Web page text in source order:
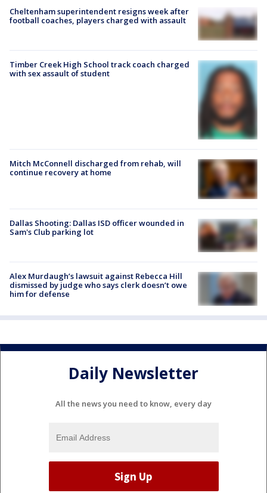
Cheltenham superintendent resigns week after
football coaches, players charged with assault
Timber Creek High School track coach charged
with sex assault of student
Mitch McConnell discharged from rehab, will
continue recovery at home
Dallas Shooting: Dallas ISD officer wounded in
Sam's Club parking lot
Alex Murdaugh’s lawsuit against Rebecca Hill
dismissed by judge who says clerk doesn’t owe
him for defense
Daily Newsletter
All the news you need to know, every day